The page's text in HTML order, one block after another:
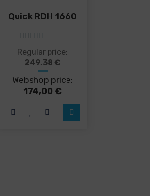
Quick RDH 1660
5 out of 5
Regular price:
249,38 €
Webshop price:
174,00 €